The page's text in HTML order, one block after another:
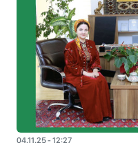
04.11.25 - 12:27